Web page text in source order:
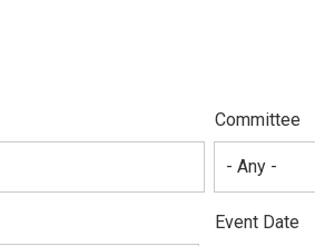
Committee
Event Date